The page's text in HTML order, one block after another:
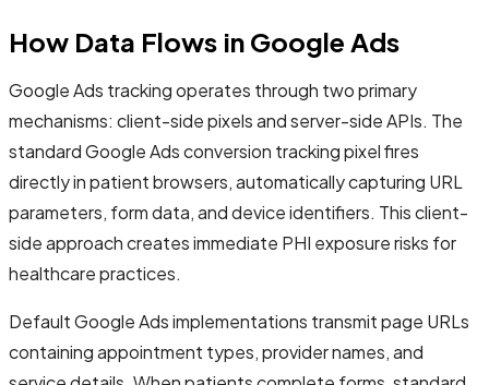
How Data Flows in Google Ads
Google Ads tracking operates through two primary
mechanisms: client-side pixels and server-side APIs. The
standard Google Ads conversion tracking pixel fires
directly in patient browsers, automatically capturing URL
parameters, form data, and device identifiers. This client-
side approach creates immediate PHI exposure risks for
healthcare practices.
Default Google Ads implementations transmit page URLs
containing appointment types, provider names, and